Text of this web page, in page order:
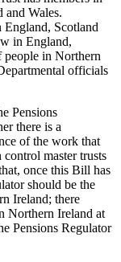
and Wales.
England, Scotland
in England,
people in Northern
officials
Pensions
there is a
of the work that
master trusts
once this Bill has
should be the
Ireland; there
Northern Ireland at
Pensions Regulator